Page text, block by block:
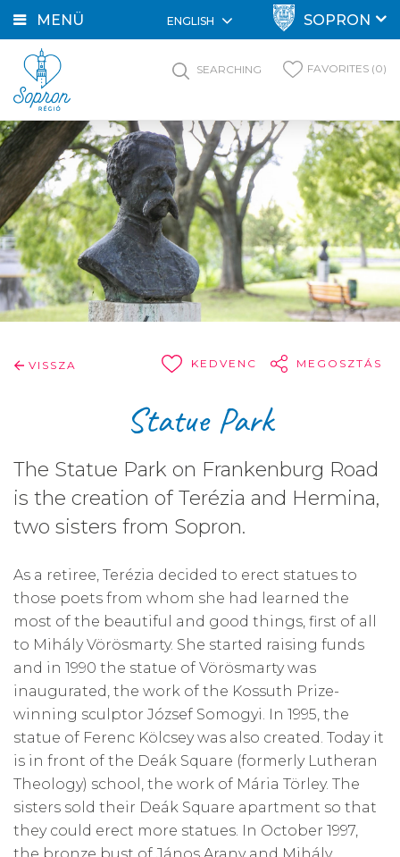
MENÜ ENGLISH SOPRON
SEARCHING FAVORITES (0)
VISSZA KEDVENC MEGOSZTÁS
Statue Park
The Statue Park on Frankenburg Road
is the creation of Terézia and Hermina,
two sisters from Sopron.
As a retiree, Terézia decided to erect statues to
those poets from whom she had learned the
most of the beautiful and good things, first of all
to Mihály Vörösmarty. She started raising funds
and in 1990 the statue of Vörösmarty was
inaugurated, the work of the Kossuth Prize-
winning sculptor József Somogyi. In 1995, the
statue of Ferenc Kölcsey was also created. Today it
is in front of the Deák Square (formerly Lutheran
Theology) school, the work of Mária Törley. The
sisters sold their Deák Square apartment so that
they could erect more statues. In October 1997,